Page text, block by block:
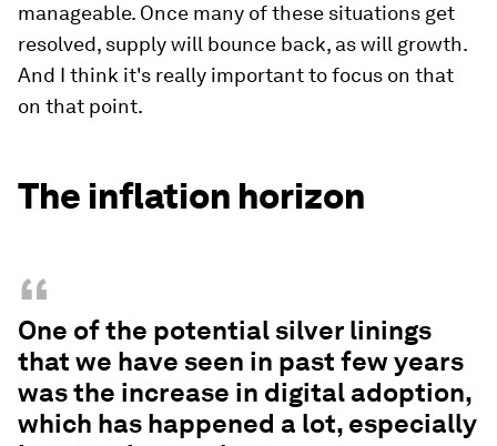
manageable. Once many of these situations get
resolved, supply will bounce back, as will growth.
And I think it's really important to focus on that
on that point.
The inflation horizon
“
One of the potential silver linings
that we have seen in past few years
was the increase in digital adoption,
which has happened a lot, especially